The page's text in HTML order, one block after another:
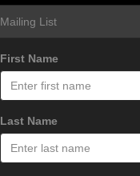
Mailing List
First Name
Last Name